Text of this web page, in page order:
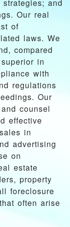
and
Our real
of
laws. We
compared
in
with
regulations
Our
counsel
effective
in
advertising
on
estate
property
foreclosure
often arise